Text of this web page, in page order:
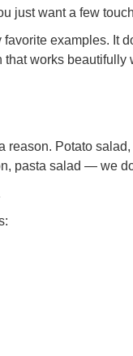
just want a few
examples. It
works beautifully
reason. Potato
pasta salad — we